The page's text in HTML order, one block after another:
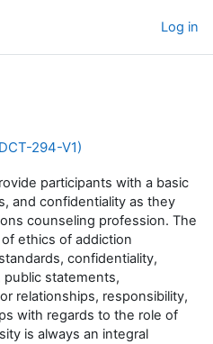
Log in
294-V1)
participants with a basic
and confidentiality as they
counseling profession. The
ethics of addiction
confidentiality,
public statements,
relationships, responsibility,
with regards to the role of
is always an integral